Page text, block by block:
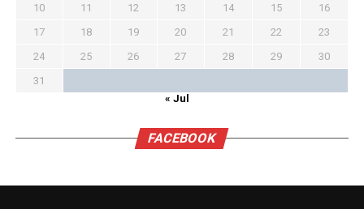
10
11 12 13 14 15
16
17
18 19 20 21 22
23
24
25 26 27 28 29
30
31
« Jul
FACEBOOK